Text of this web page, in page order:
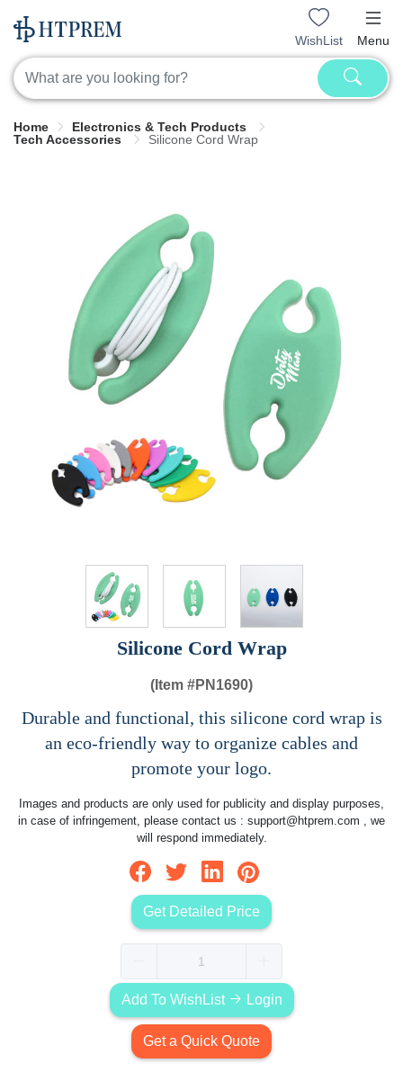
WishList Menu
Home
Electronics & Tech Products
Tech Accessories
Silicone Cord Wrap
Silicone Cord Wrap
(Item #PN1690)
Durable and functional, this silicone cord wrap is
an eco-friendly way to organize cables and
promote your logo.
Images and products are only used for publicity and display purposes,
in case of infringement, please contact us : support@htprem.com , we
will respond immediately.
Get Detailed Price
Add To WishList Login
Get a Quick Quote